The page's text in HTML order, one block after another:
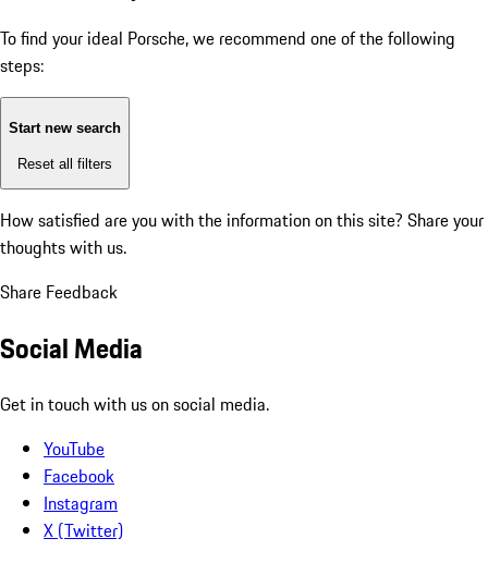
To find your ideal Porsche, we recommend one of the following
steps:
Start new search
Reset all filters
How satisfied are you with the information on this site? Share your
thoughts with us.
Share Feedback
Social Media
Get in touch with us on social media.
YouTube
Facebook
Instagram
X (Twitter)